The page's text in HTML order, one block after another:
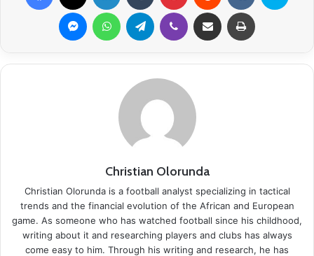
Christian Olorunda
Christian Olorunda is a football analyst specializing in tactical
trends and the financial evolution of the African and European
game. As someone who has watched football since his childhood,
writing about it and researching players and clubs has always
come easy to him. Through his writing and research, he has